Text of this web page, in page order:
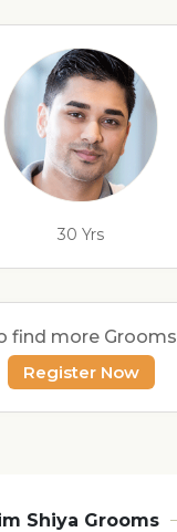
30 Yrs
find more Grooms
Register Now
Shiya Grooms